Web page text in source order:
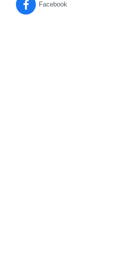
Facebook